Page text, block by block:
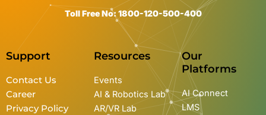
Toll Free No: 1800-120-500-400
Support
Contact Us
Career
Privacy Policy
Resources
Events
AI & Robotics Lab
AR/VR Lab
Our
Platforms
AI Connect
LMS